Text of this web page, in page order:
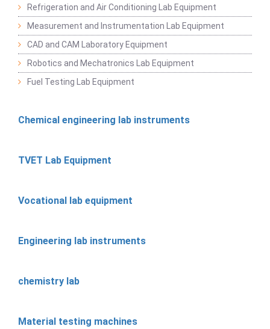
Refrigeration and Air Conditioning Lab Equipment
Measurement and Instrumentation Lab Equipment
CAD and CAM Laboratory Equipment
Robotics and Mechatronics Lab Equipment
Fuel Testing Lab Equipment
Chemical engineering lab instruments
TVET Lab Equipment
Vocational lab equipment
Engineering lab instruments
chemistry lab
Material testing machines